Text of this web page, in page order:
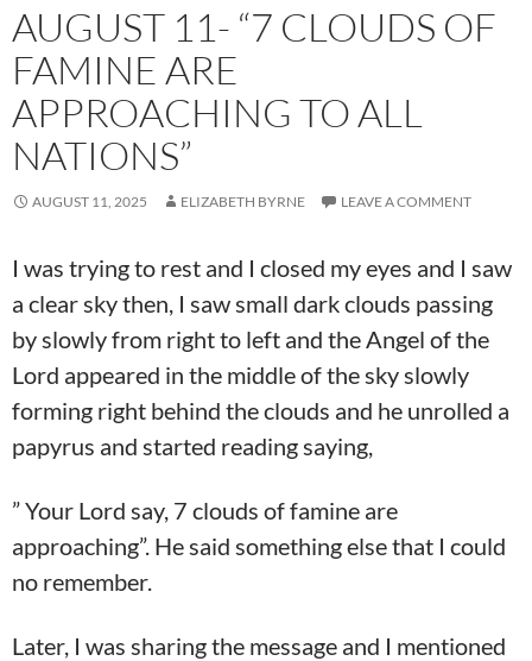
AUGUST 11- “7 CLOUDS OF
FAMINE ARE
APPROACHING TO ALL
NATIONS”
AUGUST 11, 2025 ELIZABETH BYRNE LEAVE A COMMENT
I was trying to rest and I closed my eyes and I saw
a clear sky then, I saw small dark clouds passing
by slowly from right to left and the Angel of the
Lord appeared in the middle of the sky slowly
forming right behind the clouds and he unrolled a
papyrus and started reading saying,
” Your Lord say, 7 clouds of famine are
approaching”. He said something else that I could
no remember.
Later, I was sharing the message and I mentioned